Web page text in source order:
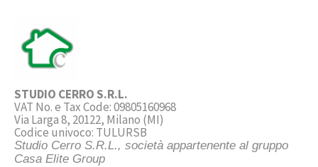
STUDIO CERRO S.R.L.
VAT No. e Tax Code: 09805160968
Via Larga 8, 20122, Milano (MI)
Codice univoco: TULURSB
Studio Cerro S.R.L., società appartenente al gruppo
Casa Elite Group